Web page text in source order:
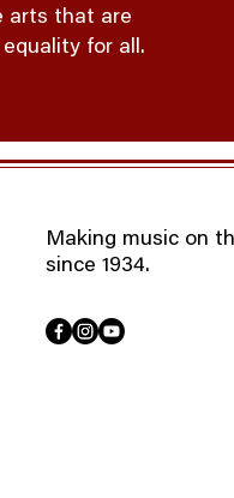
arts that are
for all.
Making music on
since 1934.